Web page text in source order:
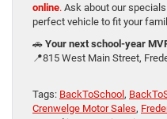
online. Ask about our
perfect vehicle to fit your
🚗 Your next school-year
📍815 West Main Street,
Tags: BackToSchool,
Crenwelge Motor Sales,